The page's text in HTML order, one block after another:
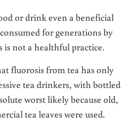
or drink even a beneficial
for generations by
not a healthful practice.
fluorosis from tea has only
tea drinkers, with bottled
worst likely because old,
tea leaves were used.